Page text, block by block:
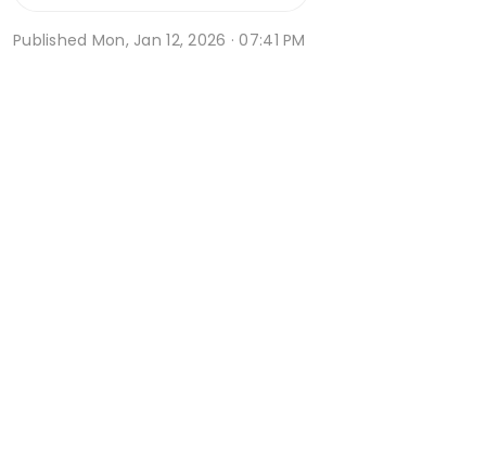
Published Mon, Jan 12, 2026 · 07:41 PM